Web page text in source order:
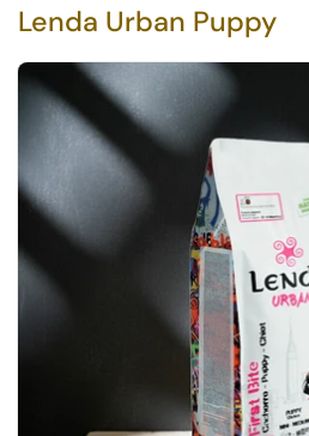
Lenda Urban Puppy